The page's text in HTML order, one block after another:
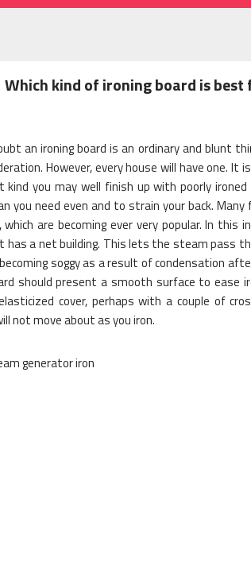
Which kind of ironing board is best
an ironing board is an ordinary and blunt
However, every house will have one. It
kind you may well finish up with poorly
you need even and to strain your back.
are becoming ever very popular. In this
has a net building. This lets the steam pass
soggy as a result of condensation
should present a smooth surface to ease
cover, perhaps with a couple of
not move about as you iron.